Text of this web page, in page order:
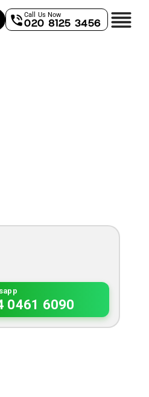
Call Us Now
020 8125 3456
0461 6090